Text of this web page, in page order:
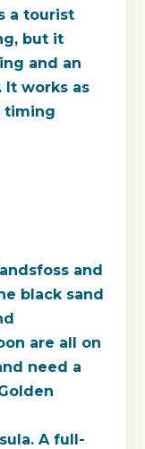
a tourist
but it
and an
It works as
timing
and
black sand
are all on
need a
A full-